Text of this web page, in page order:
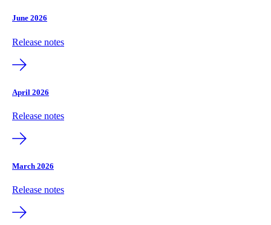
June 2026
Release notes
April 2026
Release notes
March 2026
Release notes